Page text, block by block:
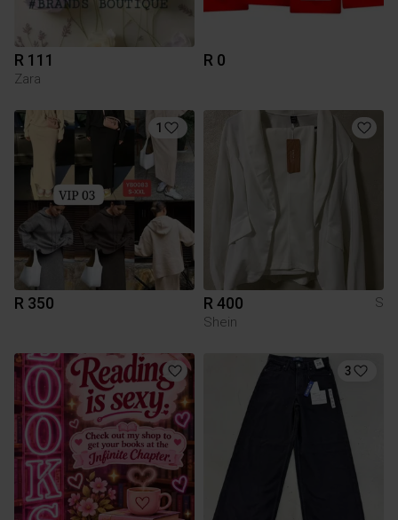
R 111
Zara
R 0
1
R 350 R 400
S
Shein
3